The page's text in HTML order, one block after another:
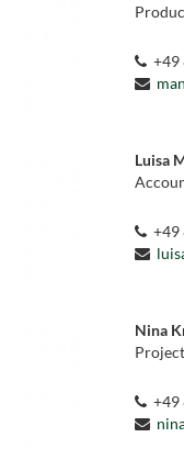
+49
Luisa
+49
Nina
+49